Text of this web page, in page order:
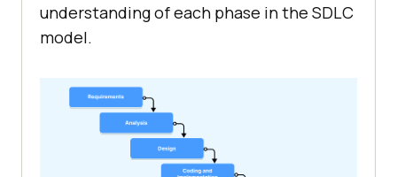
understanding of each phase in the SDLC
model.